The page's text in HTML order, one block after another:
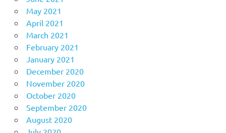
May 2021
April 2021
March 2021
February 2021
January 2021
December 2020
November 2020
October 2020
September 2020
August 2020